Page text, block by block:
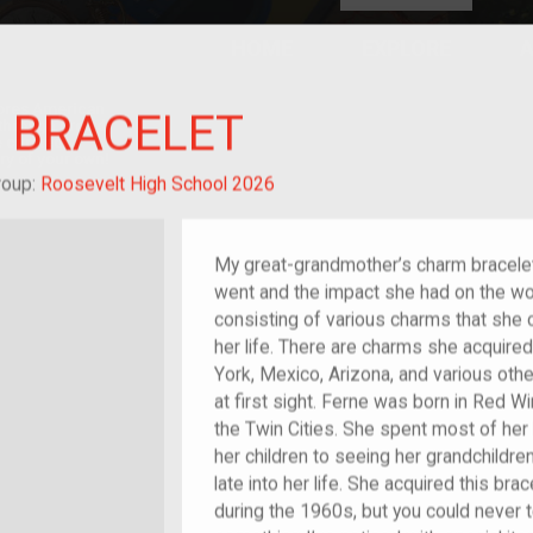
grandchild of im/migrant or more
Roosevelt High School 2026
My great-grandmother’s charm
went and the impact she had on the
consisting of various charms that she
her life. There are charms she
York, Mexico, Arizona, and various
at first sight. Ferne was born in Red
the Twin Cities. She spent most of
her children to seeing her
late into her life. She acquired this
during the 1960s, but you could never
crowd-
curated